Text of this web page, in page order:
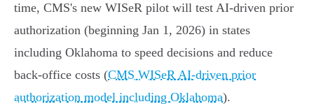
time, CMS's new WISeR pilot will test AI‑driven prior
authorization (beginning Jan 1, 2026) in states
including Oklahoma to speed decisions and reduce
back‑office costs (CMS WISeR AI-driven prior
authorization model including Oklahoma).